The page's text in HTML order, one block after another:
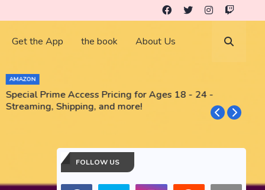
Get the App the book About Us
AMAZON
Special Prime Access Pricing for Ages 18 - 24 -
Streaming, Shipping, and more!
FOLLOW US